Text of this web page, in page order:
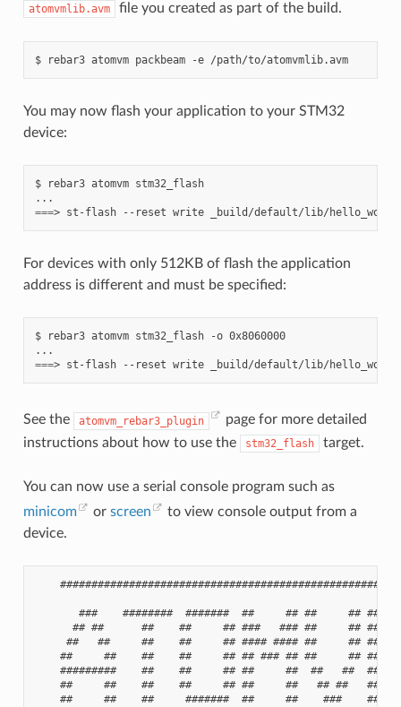
atomvmlib.avm file you created as part of the build.
$ rebar3 atomvm packbeam -e /path/to/atomvmlib.avm
You may now flash your application to your STM32
device:
$ rebar3 atomvm stm32_flash
===> st-flash --reset write _build/default/lib/
For devices with only 512KB of flash the application
address is different and must be specified:
$ rebar3 atomvm stm32_flash -o 0x8060000
===> st-flash --reset write _build/default/lib/
See the atomvm_rebar3_plugin
page for more detailed
instructions about how to use the
stm32_flash target.
You can now use a serial console program such as
minicom
or screen
to view console output from a
device.
###    ########  #######  ##     ## ##     ## ##
## ##      ##    ##     ## ###   ### ##     ## ###
##   ##     ##    ##     ## #### #### ##     ## ####
##     ##    ##    ##     ## ## ### ## ##     ## ##
#########    ##    ##     ## ##     ##  ##   ##  ##
##     ##    ##    ##     ## ##     ##   ## ##   ##
##     ##    ##     #######  ##     ##    ###    ##